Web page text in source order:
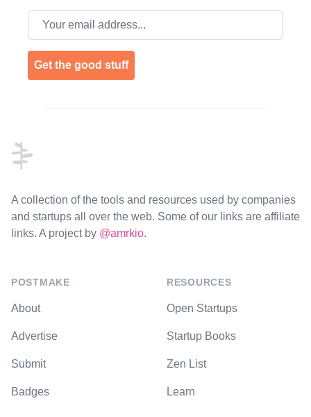
Email address
Get the good stuff
A collection of the tools and resources used by companies
and startups all over the web. Some of our links are affiliate
links. A project by @amrkio.
POSTMAKE
About
Advertise
Submit
Badges
RESOURCES
Open Startups
Startup Books
Zen List
Learn